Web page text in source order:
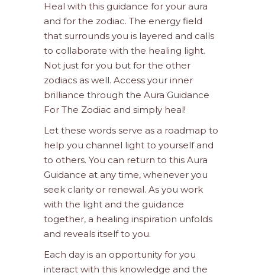
Heal with this guidance for your aura
and for the zodiac. The energy field
that surrounds you is layered and calls
to collaborate with the healing light.
Not just for you but for the other
zodiacs as well. Access your inner
brilliance through the Aura Guidance
For The Zodiac and simply heal!
Let these words serve as a roadmap to
help you channel light to yourself and
to others. You can return to this Aura
Guidance at any time, whenever you
seek clarity or renewal. As you work
with the light and the guidance
together, a healing inspiration unfolds
and reveals itself to you.
Each day is an opportunity for you
interact with this knowledge and the